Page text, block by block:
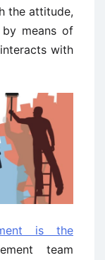
the attitude,
means of
with
is the
team